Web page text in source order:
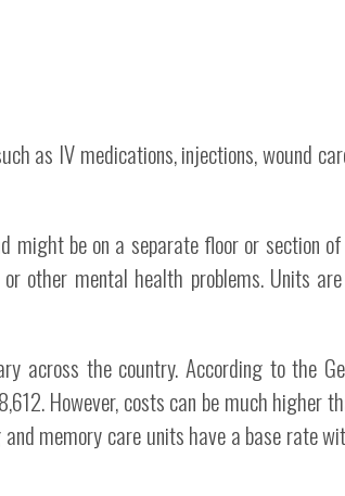
as IV medications, injections, wound
be on a separate floor or section
other mental health problems. Units
across the country. According to the
However, costs can be much higher
memory care units have a base rate